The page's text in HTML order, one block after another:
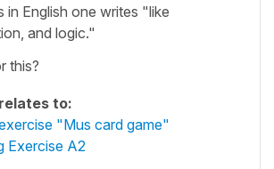
in English one writes "like
and logic."
this?
to:
"Mus card game"
Exercise A2